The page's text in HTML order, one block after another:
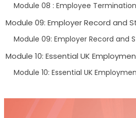
Module 08 : Employee Termination
Module 09: Employer Record and
Module 09: Employer Record and
Module 10: Essential UK
Module 10: Essential UK